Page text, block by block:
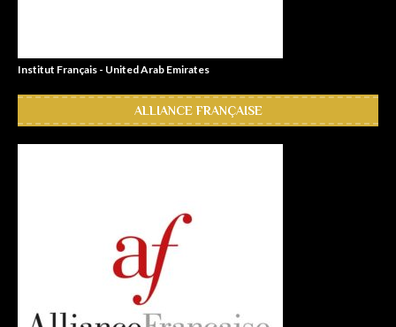
Institut Français - United Arab Emirates
ALLIANCE FRANÇAISE